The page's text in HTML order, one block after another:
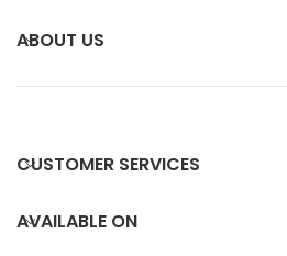
ABOUT US
CUSTOMER SERVICES
AVAILABLE ON